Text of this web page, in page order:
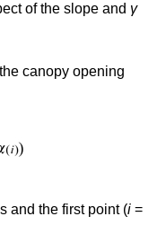
of the slope and γ
canopy opening
and the first point (i =